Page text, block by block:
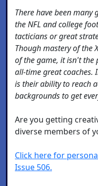
There have been many
the NFL and college
tacticians or great
Though mastery of the
of the game, it isn't the
all-time great coaches.
is their ability to reach
backgrounds to get
Are you getting
diverse members of
Click here for
Issue 506.